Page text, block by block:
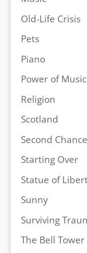
Old-Life Crisis
Pets
Piano
Power of Music
Religion
Scotland
Second
Starting Over
Statue of
Sunny
Surviving
The Bell Tower